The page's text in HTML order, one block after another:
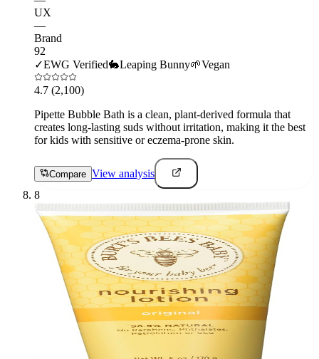
UX
—
Brand
92
✓EWG Verified🐇Leaping Bunny🌱Vegan
4.7 (2,100)
Pipette Bubble Bath is a clean, plant-derived formula that
creates long-lasting suds without irritation, making it the best
for kids with sensitive or eczema-prone skin.
Compare View analysis
8